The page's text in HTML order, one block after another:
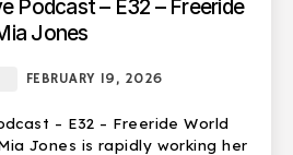
Podcast – E32 – Freeride
Jones
FEBRUARY 19, 2026
– E32 – Freeride World
Jones is rapidly working her